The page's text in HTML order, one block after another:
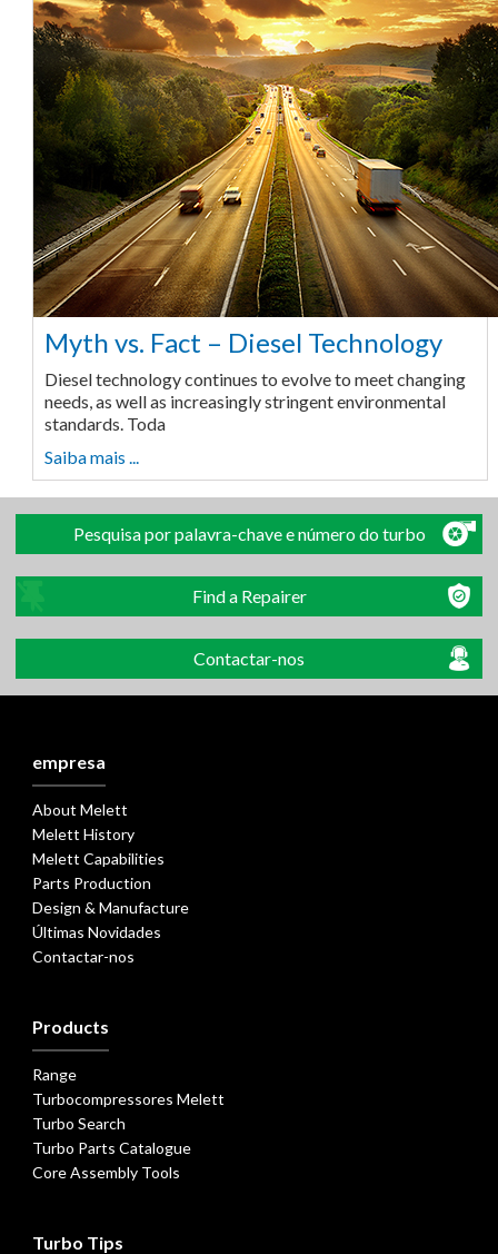
Myth vs. Fact – Diesel Technology
Diesel technology continues to evolve to meet changing
needs, as well as increasingly stringent environmental
standards. Toda
Saiba mais ...
Pesquisa por palavra-chave e número do turbo
Find a Repairer
Contactar-nos
empresa
About Melett
Melett History
Melett Capabilities
Parts Production
Design & Manufacture
Últimas Novidades
Contactar-nos
Products
Range
Turbocompressores Melett
Turbo Search
Turbo Parts Catalogue
Core Assembly Tools
Turbo Tips